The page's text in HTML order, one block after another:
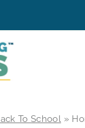
To School »